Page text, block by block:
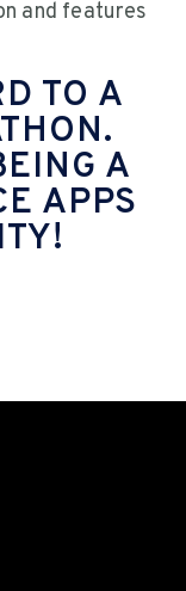
and features
TO A
A
APPS